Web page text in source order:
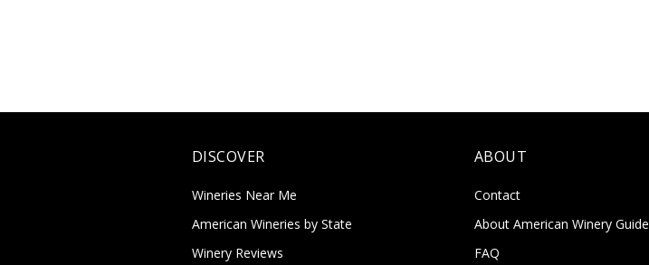
DISCOVER
Wineries Near Me
American Wineries by State
Winery Reviews
ABOUT
Contact
About American Winery Guide
FAQ